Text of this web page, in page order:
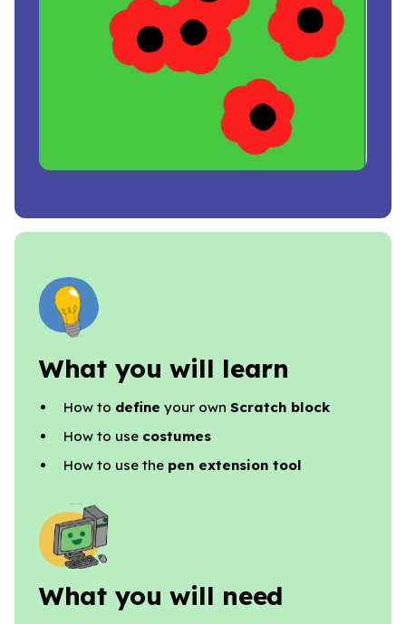
What you will learn
How to define your own Scratch block
How to use costumes
How to use the pen extension tool
What you will need